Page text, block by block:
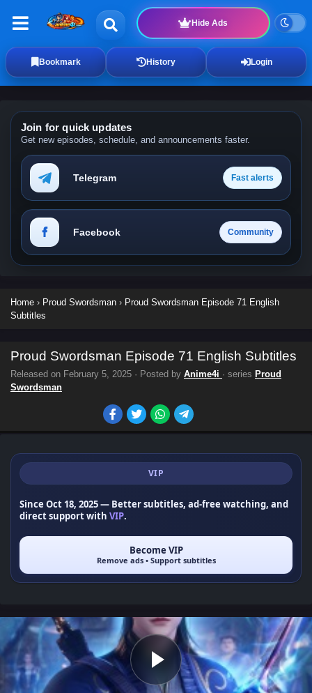
Hide Ads
Bookmark History Login
Join for quick updates
Get new episodes, schedule, and announcements faster.
Telegram Fast alerts
Facebook Community
Home › Proud Swordsman › Proud Swordsman Episode 71 English
Subtitles
Proud Swordsman Episode 71 English Subtitles
Released on February 5, 2025 · Posted by Anime4i · series Proud
Swordsman
VIP
Since Oct 18, 2025— Better subtitles, ad-free watching, and
direct support with VIP.
Become VIP
Remove ads • Support subtitles